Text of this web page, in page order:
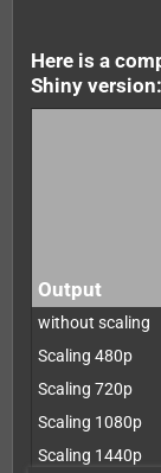
Here is a
Shiny version:
Output
without scaling
Scaling 480p
Scaling 720p
Scaling 1080p
Scaling 1440p